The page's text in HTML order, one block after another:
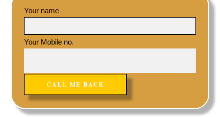
Your name
Your Mobile no.